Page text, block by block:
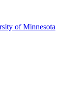
of Minnesota